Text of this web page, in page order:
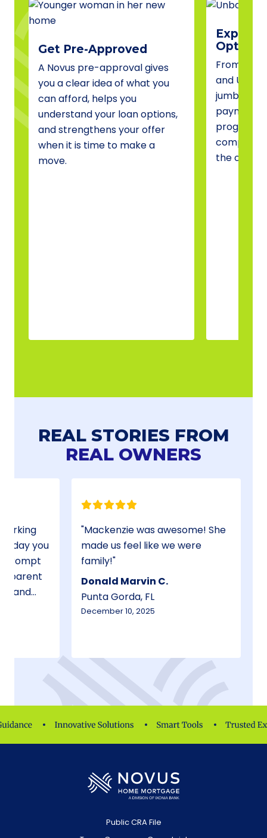
Get Pre-Approved
A Novus pre-approval gives
you a clear idea of what you
can afford, helps you
understand your loan options,
and strengthens your offer
when it is time to make a
move.
Explore
Options
From
and USDA
jumbo
payment
compare
the one
REAL STORIES FROM
REAL OWNERS
day you
prompt
and
Mackenzie was awesome! She
made us feel like we were
family!
Donald Marvin C.
Punta Gorda, FL
December 10, 2025
Public CRA File